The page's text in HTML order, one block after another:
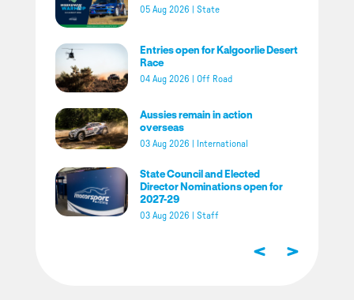
05 Aug 2026 State
Entries open for Kalgoorlie Desert
Race
04 Aug 2026 Off Road
Aussies remain in action
overseas
03 Aug 2026 International
State Council and Elected
Director Nominations open for
2027-29
03 Aug 2026 Staff
< >